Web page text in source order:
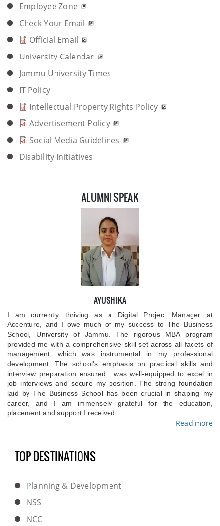
Employee Zone
Check Your Email
Official Email
University Calendar
Jammu University Times
IT Policy
Intellectual Property Rights Policy
Advertisement Policy
Social Media Guidelines
Disability Initiatives
ALUMNI SPEAK
AYUSHIKA
I am currently thriving as a Digital Project Manager at
Accenture, and I owe much of my success to The Business
School, University of Jammu. The rigorous MBA program
provided me with a comprehensive skill set across all facets of
management, which was instrumental in my professional
development. The school's emphasis on practical skills and
interview preparation ensured I was well-equipped to excel in
job interviews and secure my position. The strong foundation
laid by The Business School has been crucial in shaping my
career, and I am immensely grateful for the education,
placement and support I received
Read more
TOP DESTINATIONS
Planning & Development
NSS
NCC